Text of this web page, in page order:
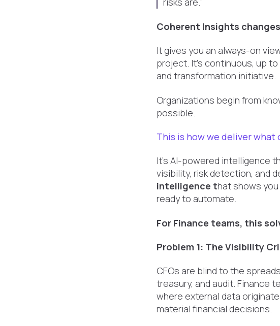
Coherent Insights
It gives you an always-on
project. It’s continuous, up
and transformation initiative.
Organizations begin from
possible.
This is how we deliver what
It's AI-powered intelligence
visibility, risk detection, and
intelligence that shows
ready to automate.
For Finance teams, this
Problem 1: The Visibility
CFOs are blind to the
treasury, and audit. Finance
where external data
material financial decisions.